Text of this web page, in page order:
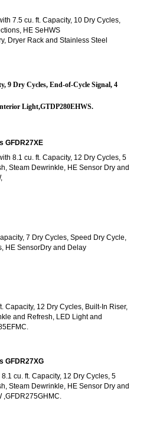
7.5 cu. ft. Capacity, 10 Dry Cycles,
HE SeHWS
Dryer Rack and Stainless Steel
9 Dry Cycles, End-of-Cycle Signal, 4
Light,GTDP280EHWS.
GFDR27XE
8.1 cu. ft. Capacity, 12 Dry Cycles, 5
Steam Dewrinkle, HE Sensor Dry and
7 Dry Cycles, Speed Dry Cycle,
HE SensorDry and Delay
Capacity, 12 Dry Cycles, Built-In Riser,
and Refresh, LED Light and
GFDR27XG
cu. ft. Capacity, 12 Dry Cycles, 5
Steam Dewrinkle, HE Sensor Dry and
,GFDR275GHMC.